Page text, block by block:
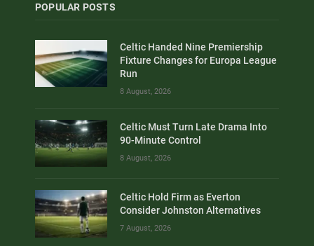
POPULAR POSTS
Celtic Handed Nine Premiership
Fixture Changes for Europa League
Run
8 August, 2026
Celtic Must Turn Late Drama Into
90-Minute Control
8 August, 2026
Celtic Hold Firm as Everton
Consider Johnston Alternatives
7 August, 2026